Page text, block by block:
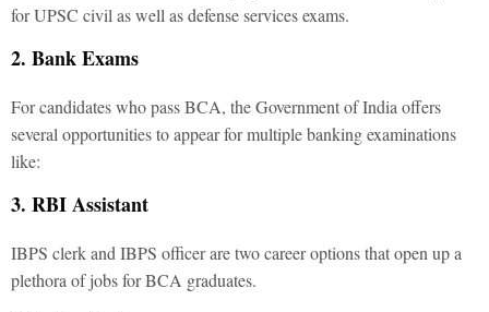
for UPSC civil as well as defense services exams.
2. Bank Exams
For candidates who pass BCA, the Government of India offers
several opportunities to appear for multiple banking examinations
like:
3. RBI Assistant
IBPS clerk and IBPS officer are two career options that open up a
plethora of jobs for BCA graduates.